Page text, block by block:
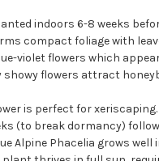
indoors 6-8 weeks
compact foliage with
violet flowers which
flowers attract
is perfect for xeriscaping.
(to break dormancy)
Alpine Phacelia grows well